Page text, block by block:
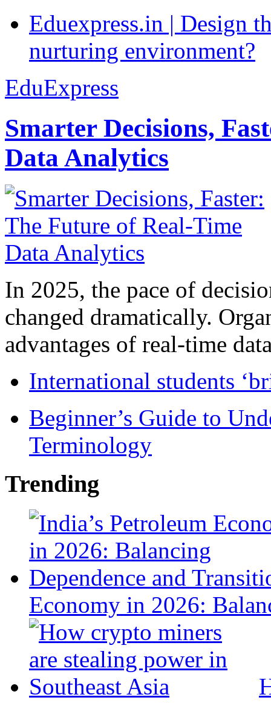
Eduexpress.in | Design
nurturing environment?
EduExpress
Smarter Decisions,
Data Analytics
In 2025, the pace of
changed dramatically.
advantages of real-time
International students
Beginner’s Guide to
Terminology
Trending
Economy in 2026: